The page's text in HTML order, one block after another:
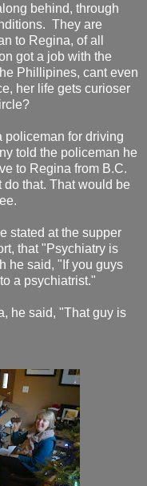
behind, through
They are
to Regina, of all
got a job with the
Phillipines, cant even
her life gets curioser
policeman for driving
told the policeman he
to Regina from B.C.
that. That would be
stated at the supper
that "Psychiatry is
he said, "If you guys
a psychiatrist."
he said, "That guy is